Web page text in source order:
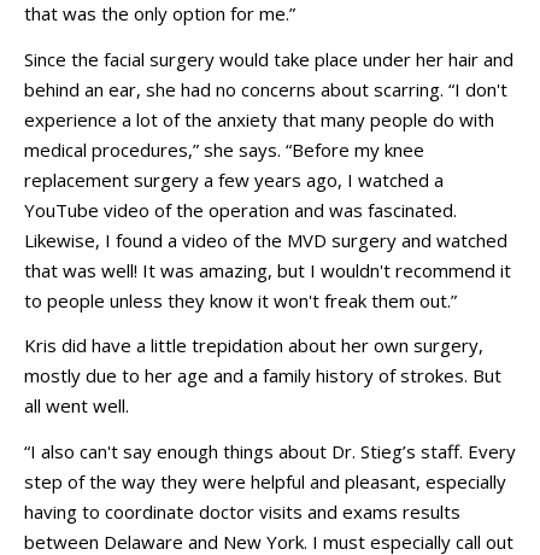
that was the only option for me.”
Since the facial surgery would take place under her hair and
behind an ear, she had no concerns about scarring. “I don't
experience a lot of the anxiety that many people do with
medical procedures,” she says. “Before my knee
replacement surgery a few years ago, I watched a
YouTube video of the operation and was fascinated.
Likewise, I found a video of the MVD surgery and watched
that was well! It was amazing, but I wouldn't recommend it
to people unless they know it won't freak them out.”
Kris did have a little trepidation about her own surgery,
mostly due to her age and a family history of strokes. But
all went well.
“I also can't say enough things about Dr. Stieg’s staff. Every
step of the way they were helpful and pleasant, especially
having to coordinate doctor visits and exams results
between Delaware and New York. I must especially call out